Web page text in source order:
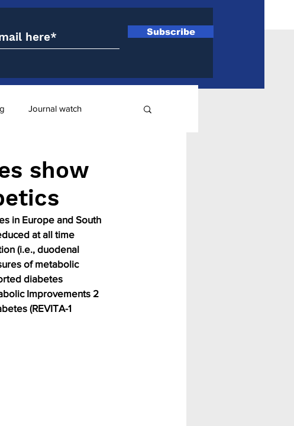
Subscribe
Journal watch
show
in Europe and South
at all time
(i.e., duodenal
of metabolic
diabetes
Improvements 2
(REVITA-1